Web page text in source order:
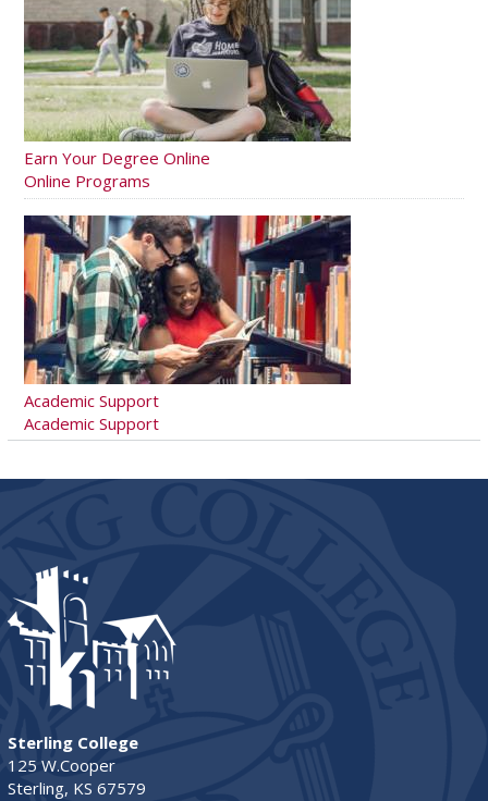
Earn Your Degree Online
Online Programs
Academic Support
Academic Support
Sterling College
125 W.Cooper
Sterling, KS 67579